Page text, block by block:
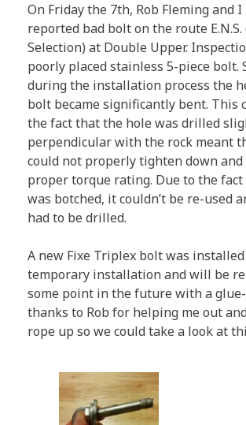
On Friday the 7th, Rob Fleming and
reported bad bolt on the route
Selection) at Double Upper.
poorly placed stainless 5-piece bolt.
during the installation process the
bolt became significantly bent. This
the fact that the hole was drilled
perpendicular with the rock meant
could not properly tighten down and
proper torque rating. Due to the
was botched, it couldn’t be re-used
had to be drilled.
A new Fixe Triplex bolt was
temporary installation and will be
some point in the future with a
thanks to Rob for helping me out
rope up so we could take a look at